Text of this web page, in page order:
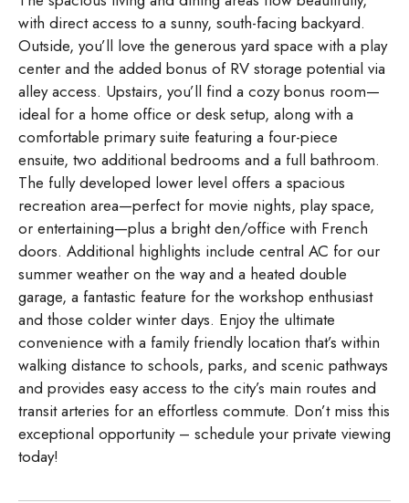
with direct access to a sunny, south-facing backyard.
Outside, you’ll love the generous yard space with a play
center and the added bonus of RV storage potential via
alley access. Upstairs, you’ll find a cozy bonus room—
ideal for a home office or desk setup, along with a
comfortable primary suite featuring a four-piece
ensuite, two additional bedrooms and a full bathroom.
The fully developed lower level offers a spacious
recreation area—perfect for movie nights, play space,
or entertaining—plus a bright den/office with French
doors. Additional highlights include central AC for our
summer weather on the way and a heated double
garage, a fantastic feature for the workshop enthusiast
and those colder winter days. Enjoy the ultimate
convenience with a family friendly location that’s within
walking distance to schools, parks, and scenic pathways
and provides easy access to the city’s main routes and
transit arteries for an effortless commute. Don’t miss this
exceptional opportunity – schedule your private viewing
today!